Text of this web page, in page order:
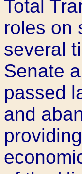
Total
roles on
several
Senate
passed
and